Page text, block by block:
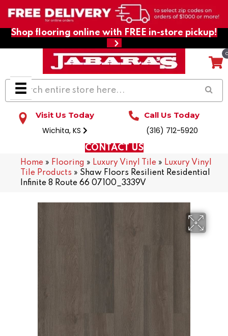
Shop flooring online with FREE in-store pickup!
Visit Us Today
Wichita, KS
Call Us Today
(316) 712-5920
CONTACT US
Home » Flooring » Luxury Vinyl Tile » Luxury Vinyl
Tile Products » Shaw Floors Resilient Residential
Infinite 8 Route 66 07100_3339V